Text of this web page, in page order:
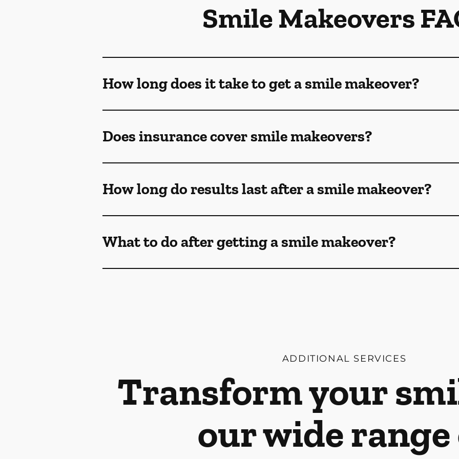
Smile Makeovers
How long does it take to get a smile makeover?
Does insurance cover smile makeovers?
How long do results last after a smile makeover?
What to do after getting a smile makeover?
ADDITIONAL SERVICES
Transform your
our wide range